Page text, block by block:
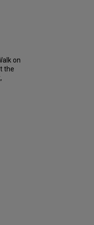
on
the